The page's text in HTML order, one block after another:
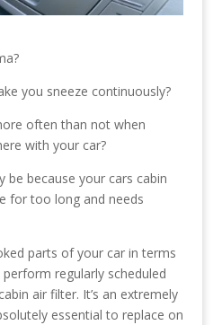
you sneeze continuously?
often than not when
with your car?
be because your cars cabin
for too long and needs
parts of your car in terms
regularly scheduled
air filter. It’s an extremely
essential to replace on